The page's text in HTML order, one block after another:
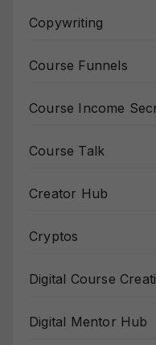
Copywriting
Course Funnels
Course Income
Course Talk
Creator Hub
Cryptos
Digital Course
Digital Mentor Hub